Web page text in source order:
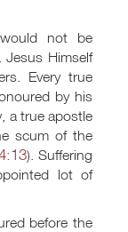
not be
Jesus Himself
Every true
by his
a true apostle
scum of the
). Suffering
lot of
before the